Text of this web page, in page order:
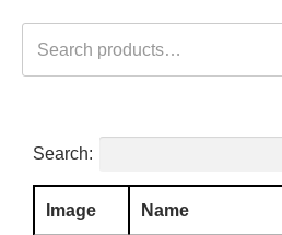
Search:
Image Name